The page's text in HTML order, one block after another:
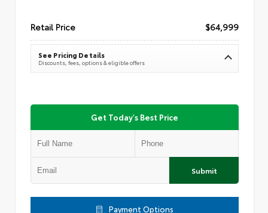
Retail Price $64,999
See Pricing Details
Discounts, fees, options & eligible offers
Get Today's Best Price
Submit
Payment Options